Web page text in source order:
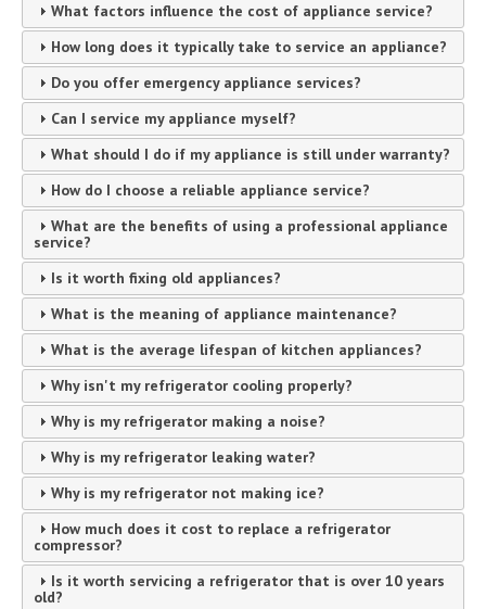
What factors influence the cost of appliance service?
How long does it typically take to service an appliance?
Do you offer emergency appliance services?
Can I service my appliance myself?
What should I do if my appliance is still under warranty?
How do I choose a reliable appliance service?
What are the benefits of using a professional appliance
service?
Is it worth fixing old appliances?
What is the meaning of appliance maintenance?
What is the average lifespan of kitchen appliances?
Why isn't my refrigerator cooling properly?
Why is my refrigerator making a noise?
Why is my refrigerator leaking water?
Why is my refrigerator not making ice?
How much does it cost to replace a refrigerator
compressor?
Is it worth servicing a refrigerator that is over 10 years
old?